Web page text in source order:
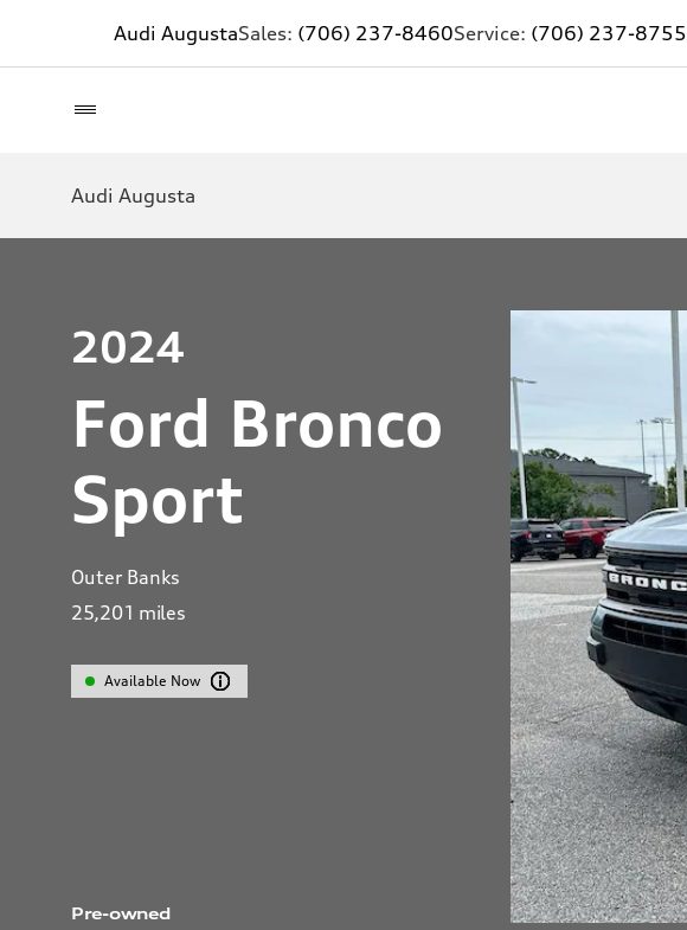
Audi AugustaSales: (706) 237-8460Service: (706) 237-8755
Audi Augusta
2024
Ford Bronco
Sport
Outer Banks
25,201 miles
Available Now
Pre-owned